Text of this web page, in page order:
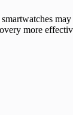
more